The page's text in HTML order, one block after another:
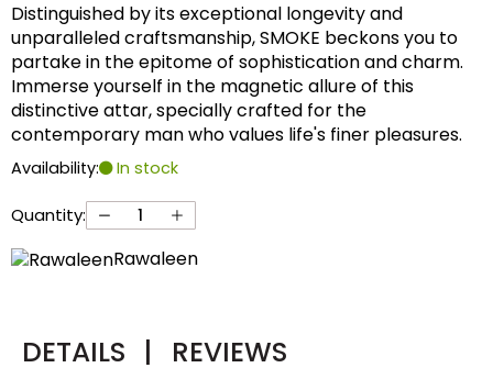
Distinguished by its exceptional longevity and
unparalleled craftsmanship, SMOKE beckons you to
partake in the epitome of sophistication and charm.
Immerse yourself in the magnetic allure of this
distinctive attar, specially crafted for the
contemporary man who values life's finer pleasures.
Availability: In stock
Quantity:
Rawaleen
DETAILS | REVIEWS